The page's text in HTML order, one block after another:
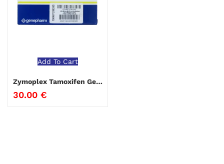
Add To Cart
Zymoplex Tamoxifen Genepharm
30.00 €